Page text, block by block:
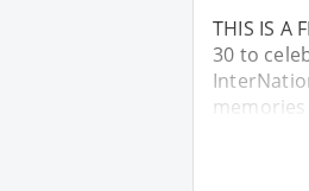
THIS IS A
30 to